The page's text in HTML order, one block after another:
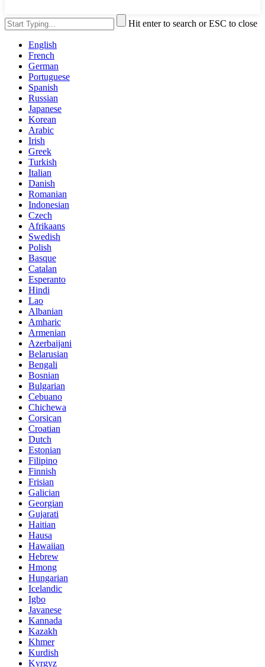
Hit enter to search or ESC to close
English
French
German
Portuguese
Spanish
Russian
Japanese
Korean
Arabic
Irish
Greek
Turkish
Italian
Danish
Romanian
Indonesian
Czech
Afrikaans
Swedish
Polish
Basque
Catalan
Esperanto
Hindi
Lao
Albanian
Amharic
Armenian
Azerbaijani
Belarusian
Bengali
Bosnian
Bulgarian
Cebuano
Chichewa
Corsican
Croatian
Dutch
Estonian
Filipino
Finnish
Frisian
Galician
Georgian
Gujarati
Haitian
Hausa
Hawaiian
Hebrew
Hmong
Hungarian
Icelandic
Igbo
Javanese
Kannada
Kazakh
Khmer
Kurdish
Kyrgyz